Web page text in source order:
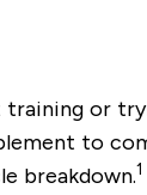
training or
to
breakdown.1